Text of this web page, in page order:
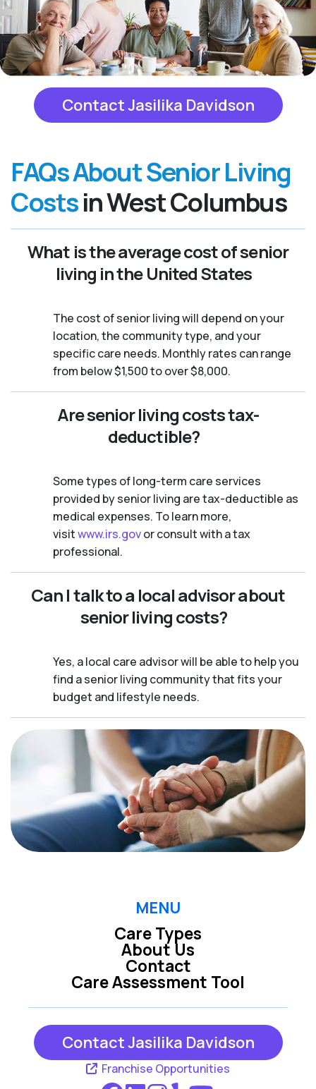
Contact Jasilika Davidson
FAQs About Senior Living
Costsin West Columbus
What is the average cost of senior
living in the United States
The cost of senior living will depend on your
location, the community type, and your
specific care needs. Monthly rates can range
from below $1,500 to over $8,000.
Are senior living costs tax-
deductible?
Some types of long-term care services
provided by senior living are tax-deductible as
medical expenses. To learn more,
visitwww.irs.govor consult with a tax
professional.
Can I talk to a local advisor about
senior living costs?
Yes, a local care advisor will be able to help you
find a senior living community that fits your
budget and lifestyle needs.
MENU
Care Types
Care Assessment Tool
About Us
Contact
Contact Jasilika Davidson
Franchise Opportunities